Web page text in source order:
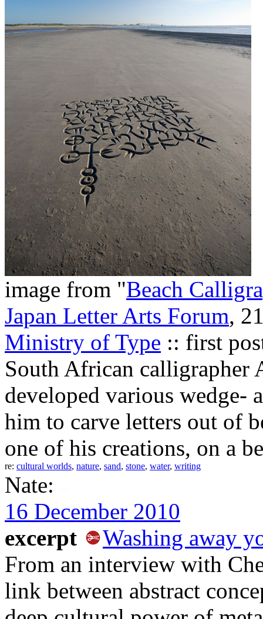
image from "Beach
Japan Letter Arts Forum,
Ministry of Type :: first
South African calligrapher
developed various wedge-
him to carve letters out of
one of his creations, on a
re: cultural worlds, nature, sand, stone, water, writing
Nate:
16 December 2010
excerpt
Washing away
From an interview with
link between abstract